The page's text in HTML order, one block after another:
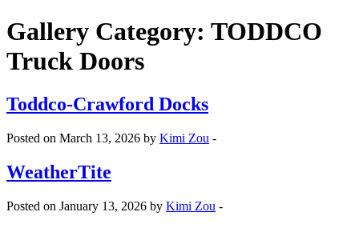
Gallery Category: TODDCO
Truck Doors
Toddco-Crawford Docks
Posted on March 13, 2026 by Kimi Zou -
WeatherTite
Posted on January 13, 2026 by Kimi Zou -